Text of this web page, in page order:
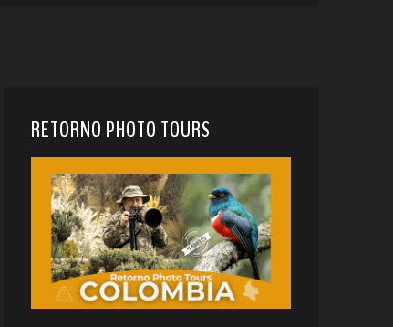
RETORNO PHOTO TOURS